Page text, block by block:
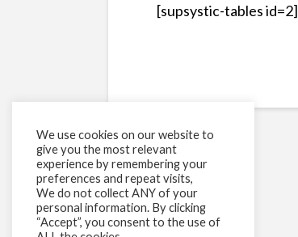
[supsystic-tables id=2]
We use cookies on our website to
give you the most relevant
experience by remembering your
preferences and repeat visits,
We do not collect ANY of your
personal information. By clicking
“Accept”, you consent to the use of